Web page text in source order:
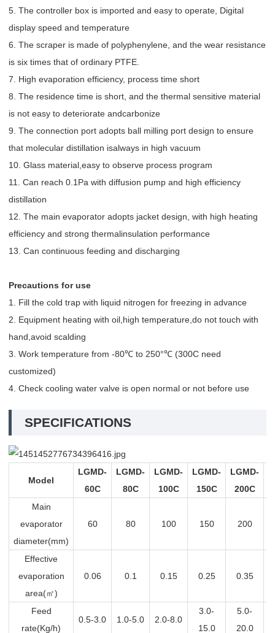
5. The controller box is imported and easy to operate, Digital
display speed and temperature
6. The scraper is made of polyphenylene, and the wear resistance
is six times that of ordinary PTFE.
7. High evaporation efficiency, process time short
8. The residence time is short, and the thermal sensitive material
is not easy to deteriorate andcarbonize
9. The connection port adopts ball milling port design to ensure
that molecular distillation isalways in high vacuum
10. Glass material,easy to observe process program
11. Can reach 0.1Pa with diffusion pump and high efficiency
distillation
12. The main evaporator adopts jacket design, with high heating
efficiency and strong thermalinsulation performance
13. Can continuous feeding and discharging
Precautions for use
1. Fill the cold trap with liquid nitrogen for freezing in advance
2. Equipment heating with oil,high temperature,do not touch with
hand,avoid scalding
3. Work temperature from -80℃ to 250°℃ (300C need
customized)
4. Check cooling water valve is open normal or not before use
SPECIFICATIONS
Model
LGMD-
60C
LGMD-
80C
LGMD-
100C
LGMD-
150C
LGMD-
200C
Main
evaporator
diameter(mm)
60 80 100 150 200
Effective
evaporation
area(㎡)
0.06 0.1 0.15 0.25 0.35
Feed
rate(Kg/h)
0.5-3.0 1.0-5.0 2.0-8.0
3.0-
15.0
5.0-
20.0